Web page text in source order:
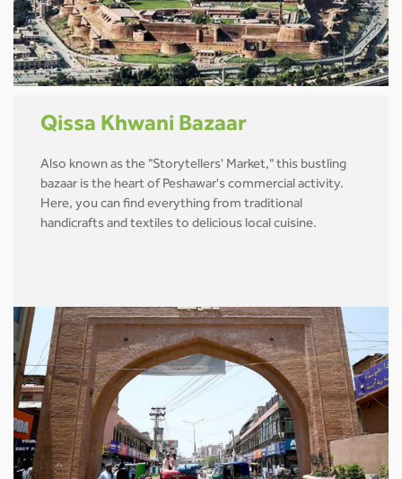
Qissa Khwani Bazaar
Also known as the "Storytellers' Market," this bustling
bazaar is the heart of Peshawar's commercial activity.
Here, you can find everything from traditional
handicrafts and textiles to delicious local cuisine.